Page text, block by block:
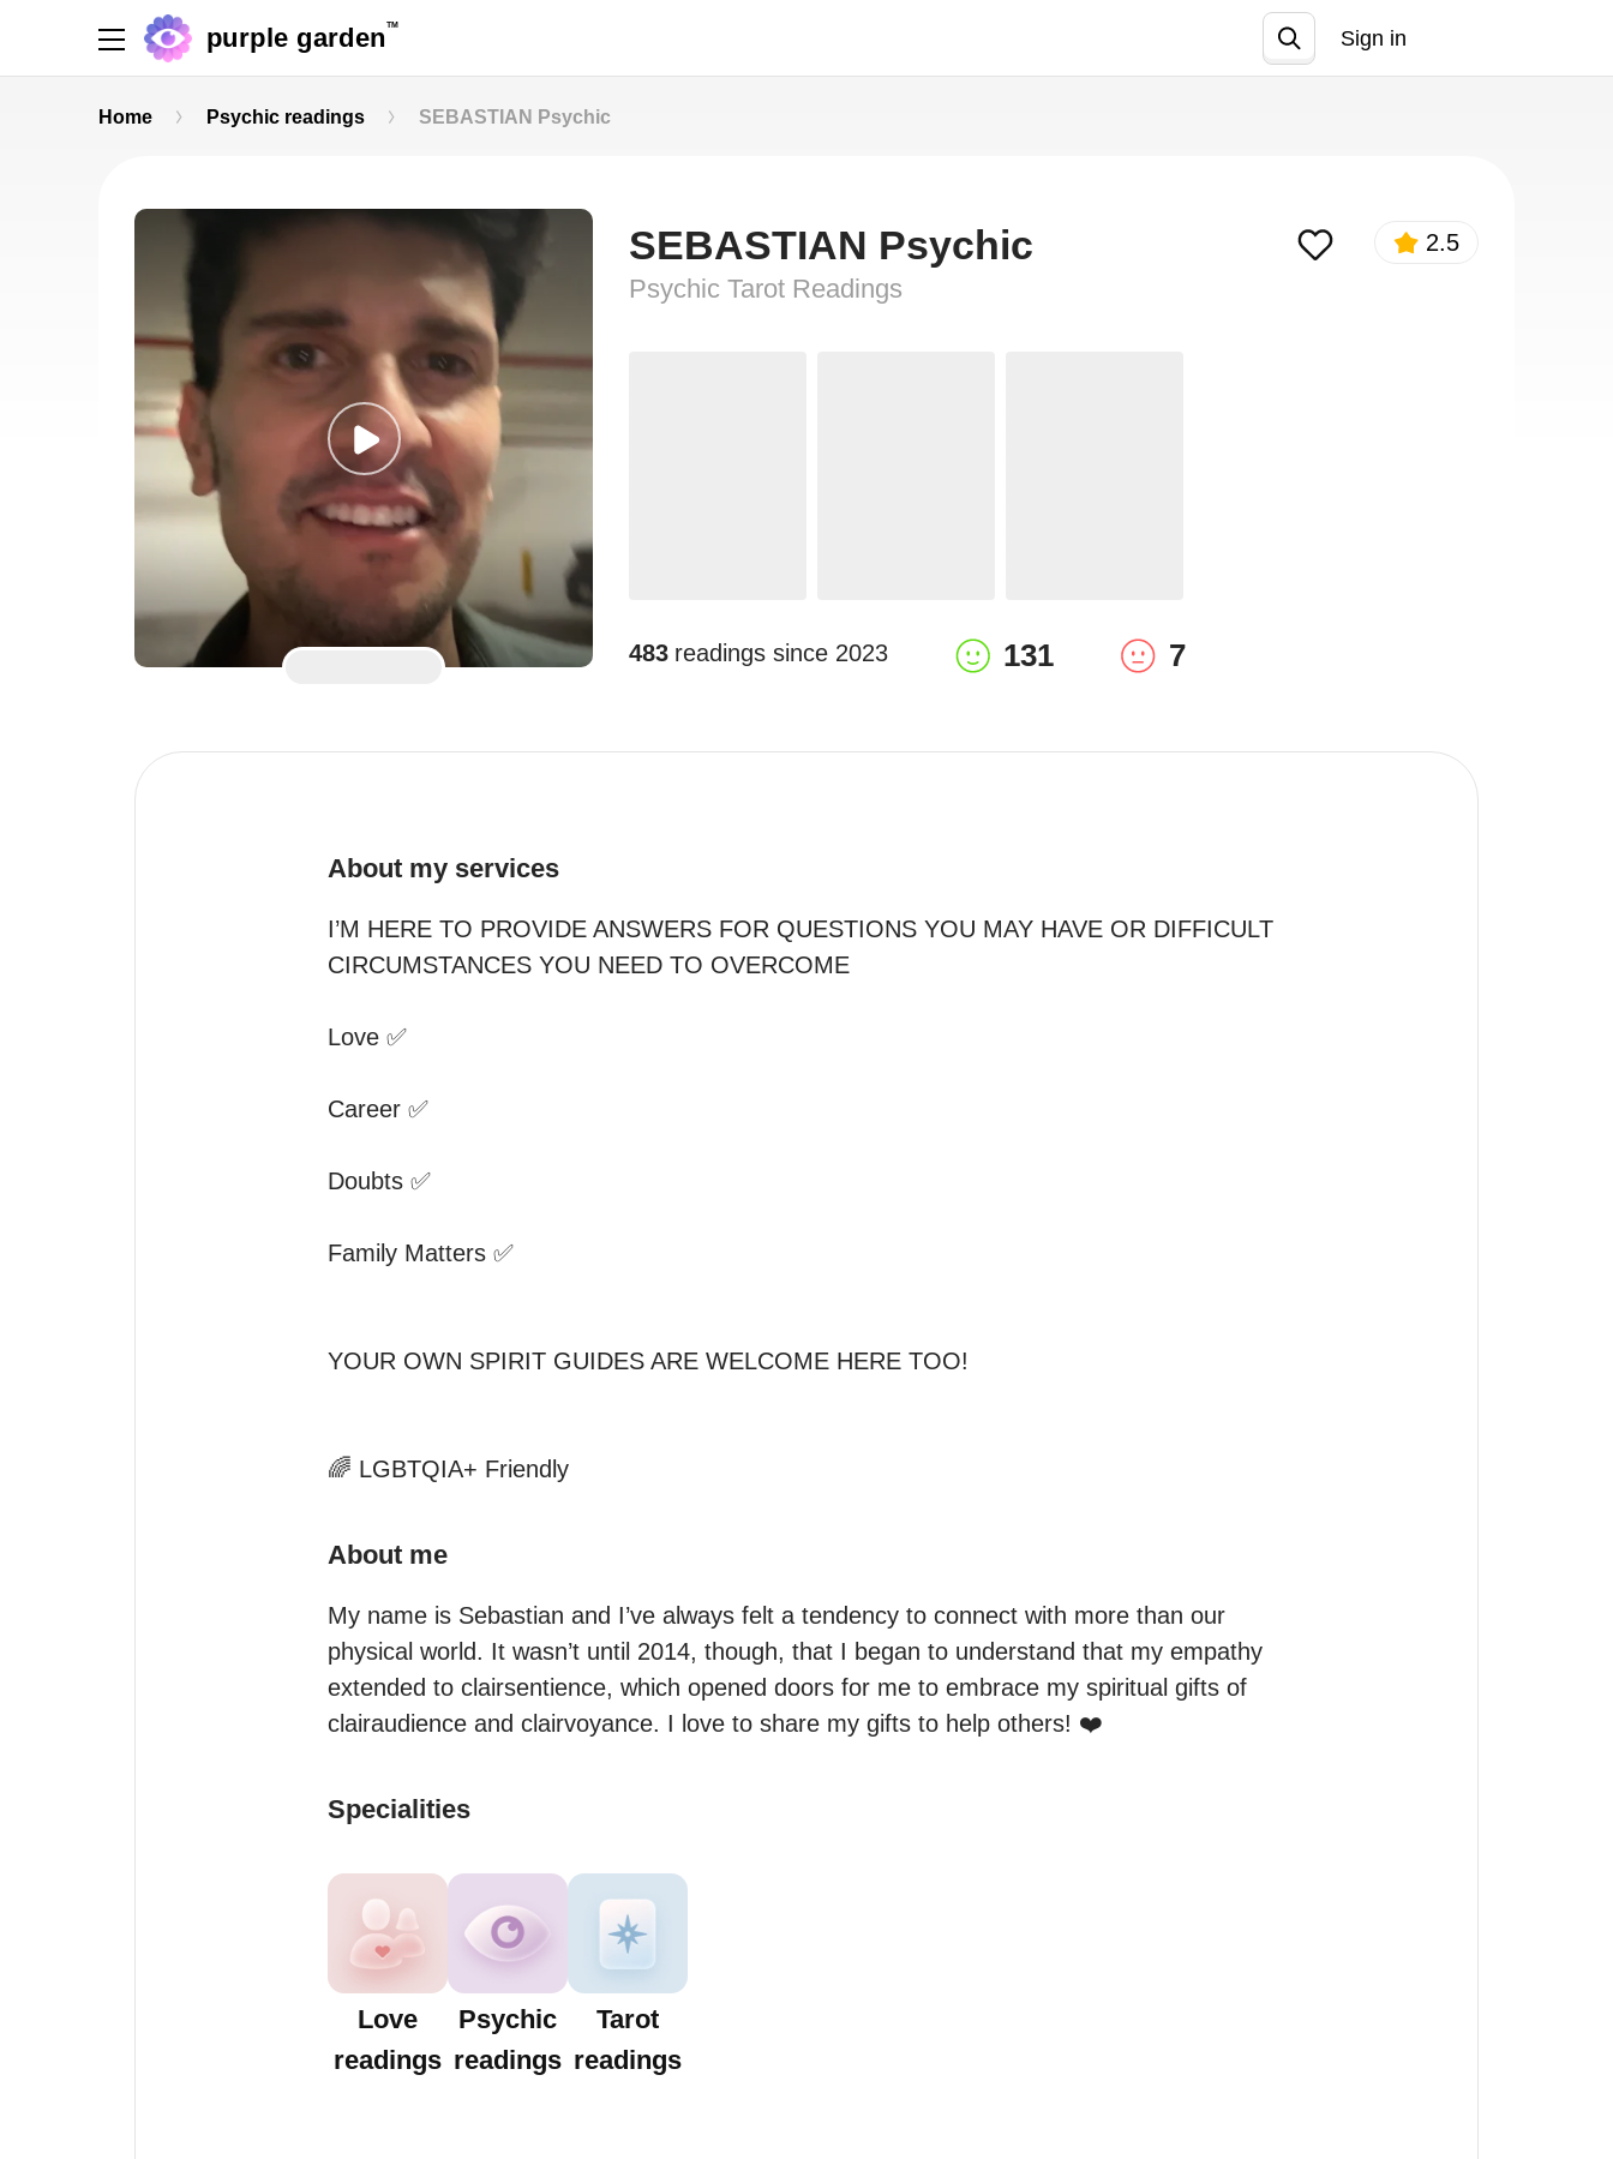
purple garden TM
Sign in
Home Psychic readings SEBASTIAN Psychic
SEBASTIAN Psychic
Psychic Tarot Readings
2.5
483 readings since 2023 131 7
About my services
I’M HERE TO PROVIDE ANSWERS FOR QUESTIONS YOU MAY HAVE OR DIFFICULT
CIRCUMSTANCES YOU NEED TO OVERCOME
Love ✅
Career ✅
Doubts ✅
Family Matters ✅
YOUR OWN SPIRIT GUIDES ARE WELCOME HERE TOO!
🌈 LGBTQIA+ Friendly
About me
My name is Sebastian and I’ve always felt a tendency to connect with more than our
physical world. It wasn’t until 2014, though, that I began to understand that my empathy
extended to clairsentience, which opened doors for me to embrace my spiritual gifts of
clairaudience and clairvoyance. I love to share my gifts to help others! ❤️
Specialities
Love
readings
Psychic
readings
Tarot
readings